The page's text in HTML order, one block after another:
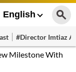
English
#Director Imtiaz
Milestone With